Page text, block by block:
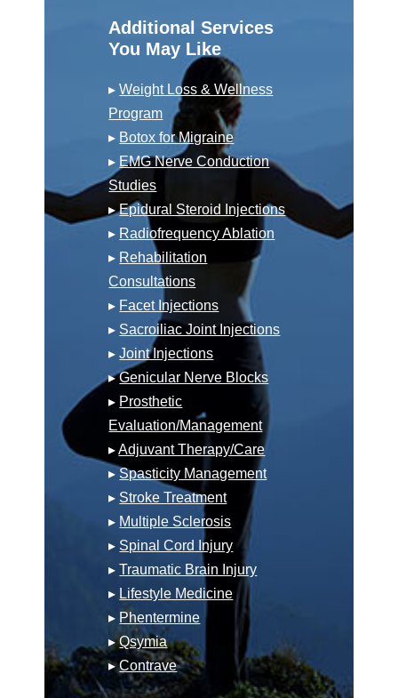
Additional Services
You May Like
▸Weight Loss & Wellness
Program
▸ Botox for Migraine
▸ EMG Nerve Conduction
Studies
▸Epidural Steroid Injections
▸ Radiofrequency Ablation
▸ Rehabilitation
Consultations
▸ Facet Injections
▸ Sacroiliac Joint Injections
▸Joint Injections
▸Genicular Nerve Blocks
▸ Prosthetic
Evaluation/Management
▸Adjuvant Therapy/Care
▸ Spasticity Management
▸ Stroke Treatment
▸ Multiple Sclerosis
▸ Spinal Cord Injury
▸Traumatic Brain Injury
▸ Lifestyle Medicine
▸ Phentermine
▸Qsymia
▸Contrave